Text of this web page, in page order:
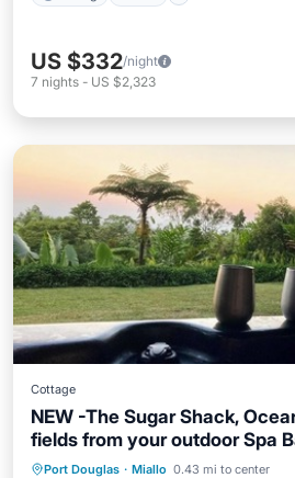
US $332/night
7 nights - US $2,323
Cottage
NEW -The Sugar Shack,
fields from your outdoor Spa
Port Douglas · Miallo 0.43 mi to center
Hot Tub Parking